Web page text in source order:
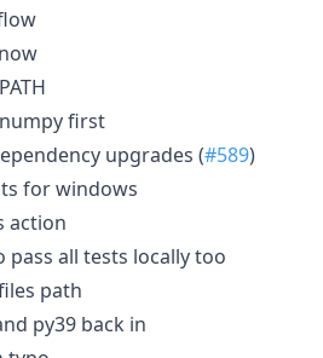
first
upgrades (#589)
for windows
action
pass all tests locally too
path
py39 back in